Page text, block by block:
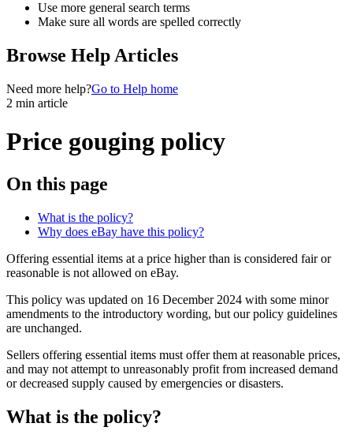
Use more general search terms
Make sure all words are spelled correctly
Browse Help Articles
Need more help?Go to Help home
2 min article
Price gouging policy
On this page
What is the policy?
Why does eBay have this policy?
Offering essential items at a price higher than is considered fair or
reasonable is not allowed on eBay.
This policy was updated on 16 December 2024 with some minor
amendments to the introductory wording, but our policy guidelines
are unchanged.
Sellers offering essential items must offer them at reasonable prices,
and may not attempt to unreasonably profit from increased demand
or decreased supply caused by emergencies or disasters.
What is the policy?